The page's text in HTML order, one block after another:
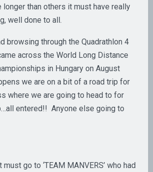
longer than others it must have really
well done to all.
browsing through the Quadrathlon 4
across the World Long Distance
in Hungary on August
we are on a bit of a road trip for
where we are going to head to for
entered!! Anyone else going to
go to ‘TEAM MANVERS’ who had